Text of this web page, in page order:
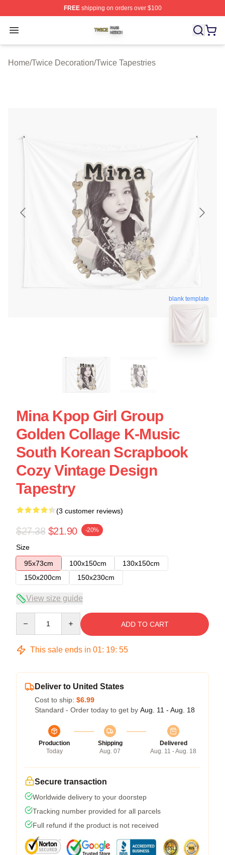
FREEshipping on orders over $100
Open menu
Twice Shop ⚡️ Officially Licensed Twice Merch Store
Home/Twice Decoration/Twice Tapestries
blank template
Mina Kpop Girl Group
Golden Collage K-Music
South Korean Scrapbook
Cozy Vintage Design
Tapestry
(3 customer reviews)
$27.38 $21.90 -20%
Size
95x73cm
100x150cm
130x150cm
150x200cm
150x230cm
View size guide
ADD TO CART
This sale ends in 01: 19: 54
Deliver to United States
Cost to ship: $6.99
Standard - Order today to get by Aug. 11 - Aug. 18
Production
Today
Shipping
Aug. 07
Delivered
Aug. 11 - Aug. 18
Secure transaction
Worldwide delivery to your doorstep
Tracking number provided for all parcels
Full refund if the product is not received